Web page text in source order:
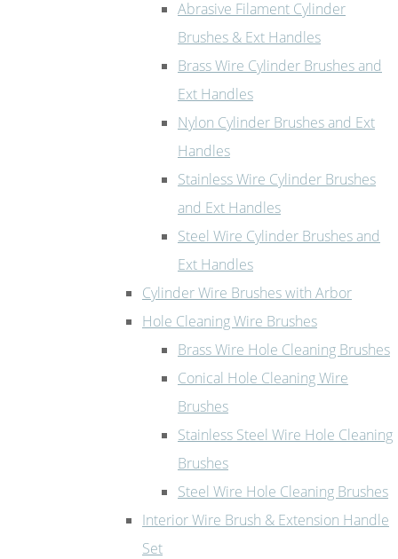
Abrasive Filament Cylinder
Brushes & Ext Handles
Brass Wire Cylinder Brushes and
Ext Handles
Nylon Cylinder Brushes and Ext
Handles
Stainless Wire Cylinder Brushes
and Ext Handles
Steel Wire Cylinder Brushes and
Ext Handles
Cylinder Wire Brushes with Arbor
Hole Cleaning Wire Brushes
Brass Wire Hole Cleaning Brushes
Conical Hole Cleaning Wire
Brushes
Stainless Steel Wire Hole Cleaning
Brushes
Steel Wire Hole Cleaning Brushes
Interior Wire Brush & Extension Handle
Set